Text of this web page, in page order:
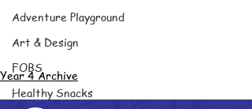
Adventure Playground
Art & Design
FOBS
Healthy Snacks
Year 4 Archive